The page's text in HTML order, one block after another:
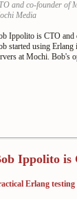
and co-founder of
Media
Ippolito is CTO and
started using
at Mochi. Bob's
Ippolito is
Erlang